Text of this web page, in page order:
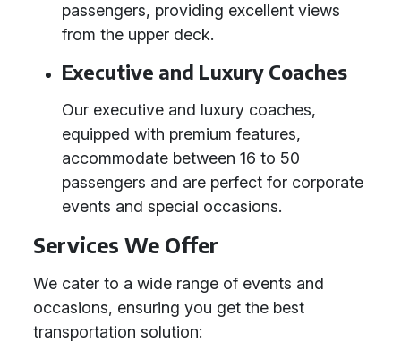
passengers, providing excellent views
from the upper deck.
Executive and Luxury Coaches
Our executive and luxury coaches,
equipped with premium features,
accommodate between 16 to 50
passengers and are perfect for corporate
events and special occasions.
Services We Offer
We cater to a wide range of events and
occasions, ensuring you get the best
transportation solution: